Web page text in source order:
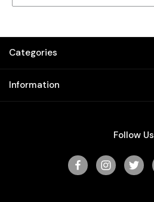
Categories
Information
Follow Us